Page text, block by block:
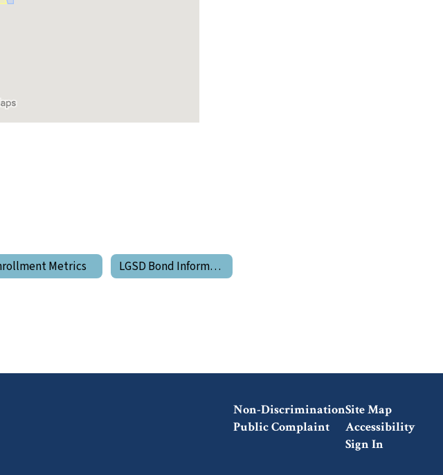
Metrics LGSD Bond Information
Non-Discrimination
Public Complaint
Site Map
Accessibility
Sign In